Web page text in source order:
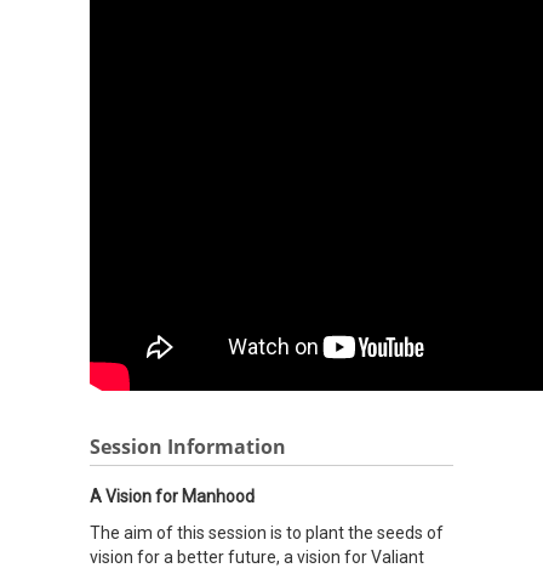
Session Information
A Vision for Manhood
The aim of this session is to plant the seeds of
vision for a better future, a vision for Valiant